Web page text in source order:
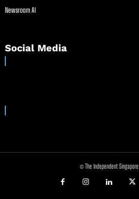
Newsroom AI
Social Media
© The Independent Singapore